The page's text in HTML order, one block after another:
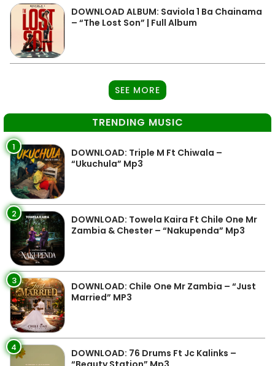
DOWNLOAD ALBUM: Saviola 1 Ba Chainama
– “The Lost Son” | Full Album
SEE MORE
TRENDING MUSIC
1
DOWNLOAD: Triple M Ft Chiwala –
“Ukuchula” Mp3
2
DOWNLOAD: Towela Kaira Ft Chile One Mr
Zambia & Chester – “Nakupenda” Mp3
3
DOWNLOAD: Chile One Mr Zambia – “Just
Married” MP3
4
DOWNLOAD: 76 Drums Ft Jc Kalinks –